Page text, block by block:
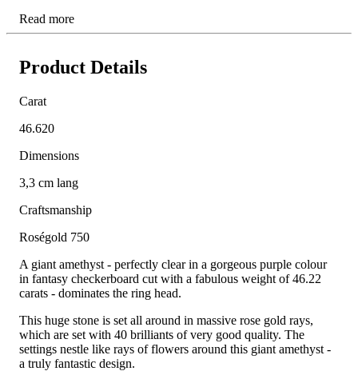
Read more
Product Details
Carat
46.620
Dimensions
3,3 cm lang
Craftsmanship
Roségold 750
A giant amethyst - perfectly clear in a gorgeous purple colour
in fantasy checkerboard cut with a fabulous weight of 46.22
carats - dominates the ring head.
This huge stone is set all around in massive rose gold rays,
which are set with 40 brilliants of very good quality. The
settings nestle like rays of flowers around this giant amethyst -
a truly fantastic design.